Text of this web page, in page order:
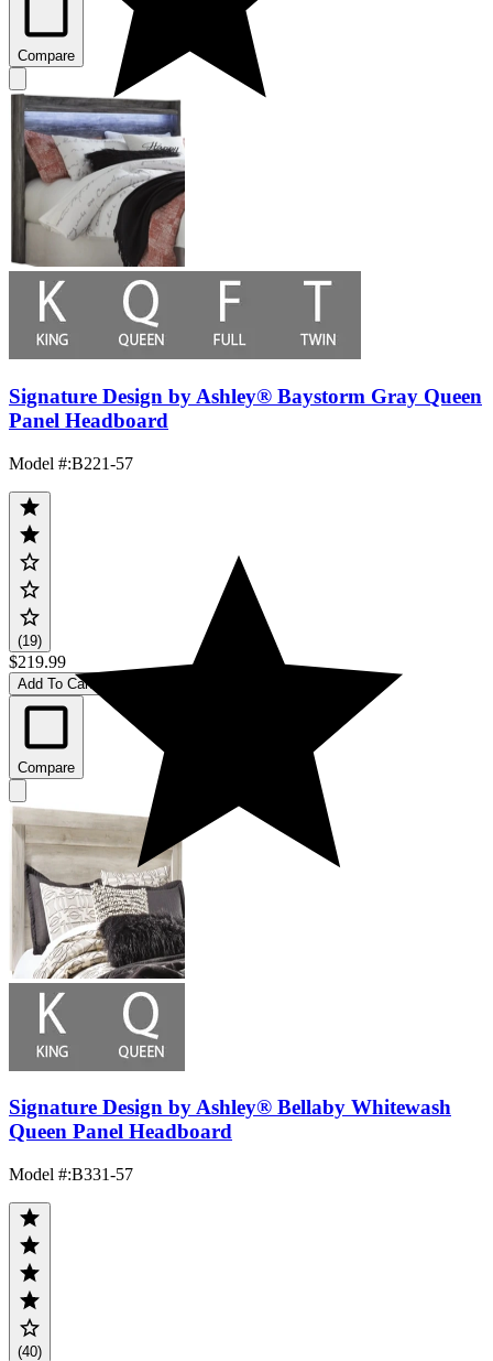
Compare
Signature Design by Ashley® Baystorm Gray Queen
Panel Headboard
Model #:B221-57
(19)
$219.99
Add To Cart
Compare
Signature Design by Ashley® Bellaby Whitewash
Queen Panel Headboard
Model #:B331-57
(40)